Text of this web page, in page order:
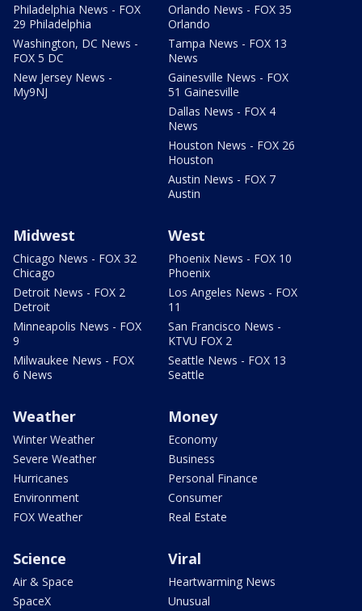
Philadelphia News - FOX
29 Philadelphia
Washington, DC News -
FOX 5 DC
New Jersey News -
My9NJ
Orlando News - FOX 35
Orlando
Tampa News - FOX 13
News
Gainesville News - FOX
51 Gainesville
Dallas News - FOX 4
News
Houston News - FOX 26
Houston
Austin News - FOX 7
Austin
Midwest
Chicago News - FOX 32
Chicago
Detroit News - FOX 2
Detroit
Minneapolis News - FOX
9
Milwaukee News - FOX
6 News
West
Phoenix News - FOX 10
Phoenix
Los Angeles News - FOX
11
San Francisco News -
KTVU FOX 2
Seattle News - FOX 13
Seattle
Weather
Winter Weather
Severe Weather
Hurricanes
Environment
FOX Weather
Money
Economy
Business
Personal Finance
Consumer
Real Estate
Science
Air & Space
SpaceX
Viral
Heartwarming News
Unusual